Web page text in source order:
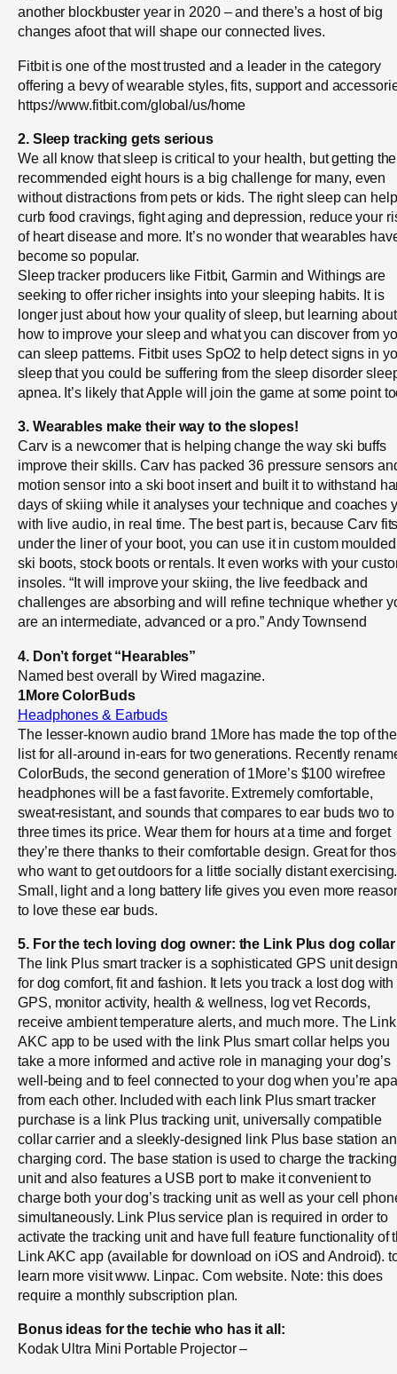
another blockbuster year in 2020 – and there’s a host of big
changes afoot that will shape our connected lives.
Fitbit is one of the most trusted and a leader in the category
offering a bevy of wearable styles, fits, support and
https://www.fitbit.com/global/us/home
2. Sleep tracking gets serious
We all know that sleep is critical to your health, but getting the
recommended eight hours is a big challenge for many, even
without distractions from pets or kids. The right sleep can help
curb food cravings, fight aging and depression, reduce your
of heart disease and more. It’s no wonder that wearables
become so popular.
Sleep tracker producers like Fitbit, Garmin and Withings are
seeking to offer richer insights into your sleeping habits. It is
longer just about how your quality of sleep, but learning about
how to improve your sleep and what you can discover from
can sleep patterns. Fitbit uses SpO2 to help detect signs in
sleep that you could be suffering from the sleep disorder
apnea. It’s likely that Apple will join the game at some point
3. Wearables make their way to the slopes!
Carv is a newcomer that is helping change the way ski buffs
improve their skills. Carv has packed 36 pressure sensors
motion sensor into a ski boot insert and built it to withstand
days of skiing while it analyses your technique and coaches
with live audio, in real time. The best part is, because Carv
under the liner of your boot, you can use it in custom moulded
ski boots, stock boots or rentals. It even works with your
insoles. “It will improve your skiing, the live feedback and
challenges are absorbing and will refine technique whether
are an intermediate, advanced or a pro.” Andy Townsend
4. Don’t forget “Hearables”
Named best overall by Wired magazine.
1More ColorBuds
Headphones & Earbuds
The lesser-known audio brand 1More has made the top of the
list for all-around in-ears for two generations. Recently
ColorBuds, the second generation of 1More’s $100 wirefree
headphones will be a fast favorite. Extremely comfortable,
sweat-resistant, and sounds that compares to ear buds two to
three times its price. Wear them for hours at a time and forget
they’re there thanks to their comfortable design. Great for
who want to get outdoors for a little socially distant exercising.
Small, light and a long battery life gives you even more
to love these ear buds.
5. For the tech loving dog owner: the Link Plus dog collar
The link Plus smart tracker is a sophisticated GPS unit
for dog comfort, fit and fashion. It lets you track a lost dog with
GPS, monitor activity, health & wellness, log vet Records,
receive ambient temperature alerts, and much more. The Link
AKC app to be used with the link Plus smart collar helps you
take a more informed and active role in managing your dog’s
well-being and to feel connected to your dog when you’re
from each other. Included with each link Plus smart tracker
purchase is a link Plus tracking unit, universally compatible
collar carrier and a sleekly-designed link Plus base station
charging cord. The base station is used to charge the tracking
unit and also features a USB port to make it convenient to
charge both your dog’s tracking unit as well as your cell
simultaneously. Link Plus service plan is required in order to
activate the tracking unit and have full feature functionality of
Link AKC app (available for download on iOS and Android).
learn more visit www. Linpac. Com website. Note: this does
require a monthly subscription plan.
Bonus ideas for the techie who has it all:
Kodak Ultra Mini Portable Projector –